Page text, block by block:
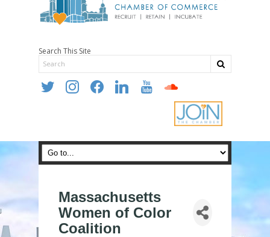
Search This Site
twitter instagramfacebooklinkedin youtube soundcloud
Massachusetts
Women of Color
Coalition